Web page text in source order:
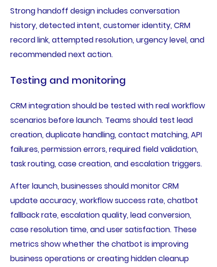
Strong handoff design includes conversation
history, detected intent, customer identity, CRM
record link, attempted resolution, urgency level, and
recommended next action.
Testing and monitoring
CRM integration should be tested with real workflow
scenarios before launch. Teams should test lead
creation, duplicate handling, contact matching, API
failures, permission errors, required field validation,
task routing, case creation, and escalation triggers.
After launch, businesses should monitor CRM
update accuracy, workflow success rate, chatbot
fallback rate, escalation quality, lead conversion,
case resolution time, and user satisfaction. These
metrics show whether the chatbot is improving
business operations or creating hidden cleanup